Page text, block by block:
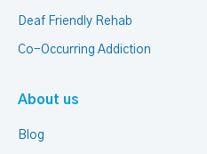
Deaf Friendly Rehab
Co-Occurring Addiction
About us
Blog